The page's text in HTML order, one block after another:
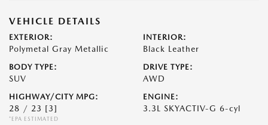
VEHICLE DETAILS
EXTERIOR:
Polymetal Gray Metallic
INTERIOR:
Black Leather
BODY TYPE:
SUV
DRIVE TYPE:
AWD
HIGHWAY/CITY MPG:
28 / 23 [3]
*EPA ESTIMATED
ENGINE:
3.3L SKYACTIV-G 6-cyl